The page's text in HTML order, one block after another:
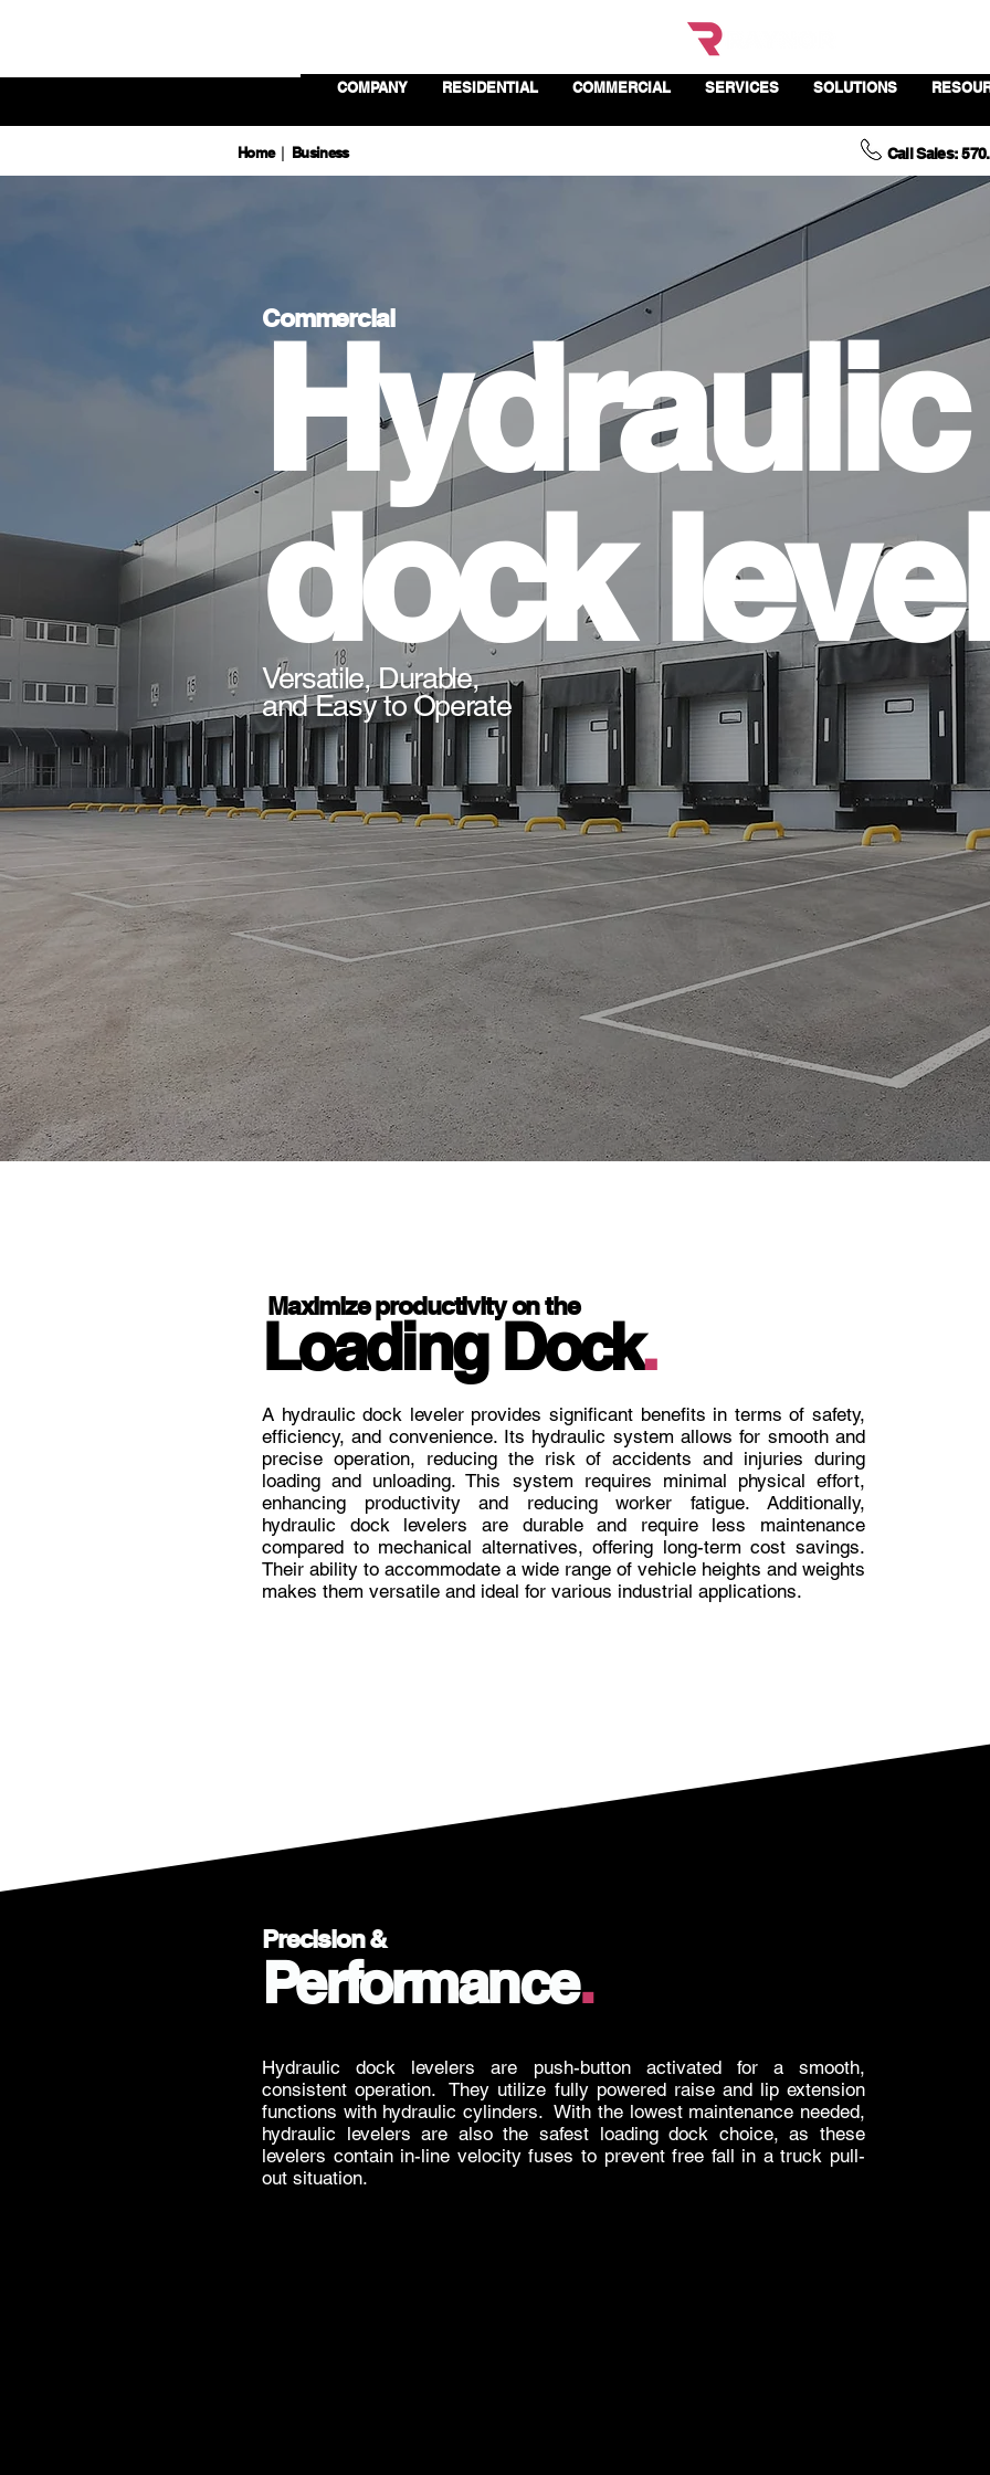
COMPANY RESIDENTIAL COMMERCIAL SERVICES SOLUTIONS
Home Business Call Sales:
Commercial
Hydraulic
dock
Versatile, Durable,
and Easy to Operate
Maximize productivity on the
Loading Dock.
A hydraulic dock leveler provides significant benefits in terms of safety,
efficiency, and convenience. Its hydraulic system allows for smooth and
precise operation, reducing the risk of accidents and injuries during
loading and unloading. This system requires minimal physical effort,
enhancing productivity and reducing worker fatigue. Additionally,
hydraulic dock levelers are durable and require less maintenance
compared to mechanical alternatives, offering long-term cost savings.
Their ability to accommodate a wide range of vehicle heights and weights
makes them versatile and ideal for various industrial applications.
Precision &
Performance.
Hydraulic dock levelers are push-button activated for a smooth,
consistent operation. They utilize fully powered raise and lip extension
functions with hydraulic cylinders. With the lowest maintenance needed,
hydraulic levelers are also the safest loading dock choice, as these
levelers contain in-line velocity fuses to prevent free fall in a truck pull-
out situation.